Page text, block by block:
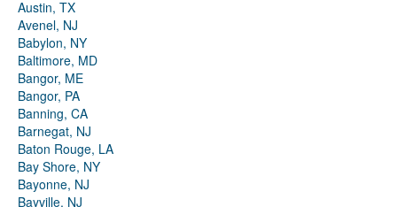
Austin, TX
Avenel, NJ
Babylon, NY
Baltimore, MD
Bangor, ME
Bangor, PA
Banning, CA
Barnegat, NJ
Baton Rouge, LA
Bay Shore, NY
Bayonne, NJ
Bayville, NJ